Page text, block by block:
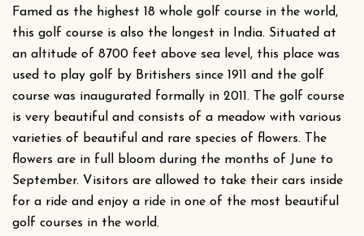
Famed as the highest 18 whole golf course in the world,
this golf course is also the longest in India. Situated at
an altitude of 8700 feet above sea level, this place was
used to play golf by Britishers since 1911 and the golf
course was inaugurated formally in 2011. The golf course
is very beautiful and consists of a meadow with various
varieties of beautiful and rare species of flowers. The
flowers are in full bloom during the months of June to
September. Visitors are allowed to take their cars inside
for a ride and enjoy a ride in one of the most beautiful
golf courses in the world.